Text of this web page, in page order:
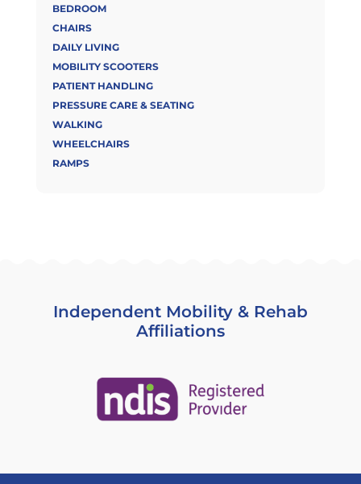
BEDROOM
CHAIRS
DAILY LIVING
MOBILITY SCOOTERS
PATIENT HANDLING
PRESSURE CARE & SEATING
WALKING
WHEELCHAIRS
RAMPS
Independent Mobility & Rehab
Affiliations